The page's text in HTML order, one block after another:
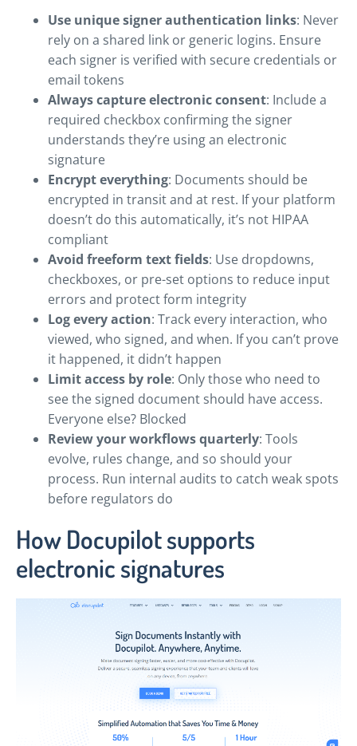
Use unique signer authentication links: Never
rely on a shared link or generic logins. Ensure
each signer is verified with secure credentials or
email tokens
Always capture electronic consent: Include a
required checkbox confirming the signer
understands they’re using an electronic
signature
Encrypt everything: Documents should be
encrypted in transit and at rest. If your platform
doesn’t do this automatically, it’s not HIPAA
compliant
Avoid freeform text fields: Use dropdowns,
checkboxes, or pre-set options to reduce input
errors and protect form integrity
Log every action: Track every interaction, who
viewed, who signed, and when. If you can’t prove
it happened, it didn’t happen
Limit access by role: Only those who need to
see the signed document should have access.
Everyone else? Blocked
Review your workflows quarterly: Tools
evolve, rules change, and so should your
process. Run internal audits to catch weak spots
before regulators do
How Docupilot supports
electronic signatures